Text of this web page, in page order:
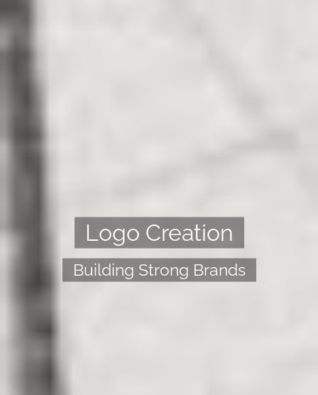
Logo Creation
Building Strong Brands